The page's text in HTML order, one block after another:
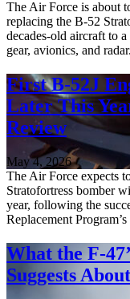
The Air Force is about
replacing the B-52
decades-old aircraft to
gear, avionics, and radar.
First B-52J
Later This
Review
May 4, 2026
The Air Force expects
Stratofortress bomber
year, following the
Replacement Program’s
What the F-
Suggests